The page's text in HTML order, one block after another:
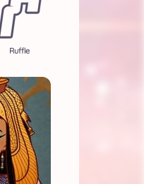
Ruffle